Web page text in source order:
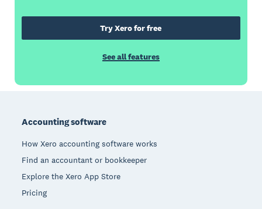
Try Xero for free
See all features
Accounting software
How Xero accounting software works
Find an accountant or bookkeeper
Explore the Xero App Store
Pricing